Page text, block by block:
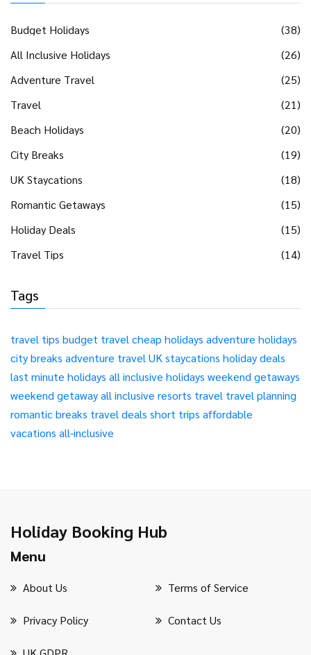
Budget Holidays
(38)
All Inclusive Holidays
(26)
Adventure Travel
(25)
Travel
(21)
Beach Holidays
(20)
City Breaks
(19)
UK Staycations
(18)
Romantic Getaways
(15)
Holiday Deals
(15)
Travel Tips
(14)
Tags
travel tips budget travel cheap holidays adventure holidays
city breaks adventure travel UK staycations holiday deals
last minute holidays all inclusive holidays weekend getaways
weekend getawayall inclusive resorts travel travel planning
romantic breaks travel deals short trips affordable
vacations all-inclusive
Holiday Booking Hub
Menu
About Us Terms of Service
Privacy Policy Contact Us